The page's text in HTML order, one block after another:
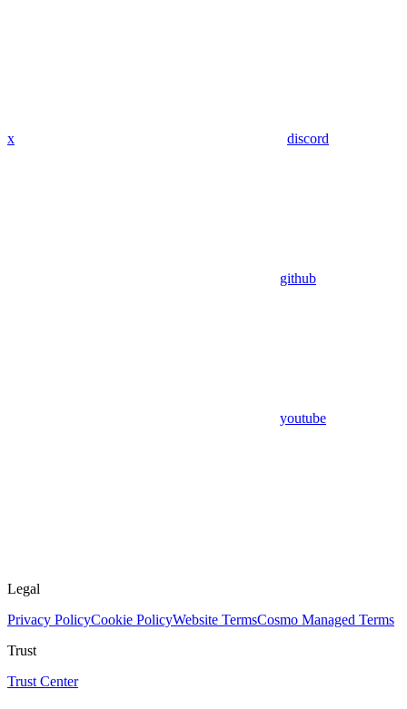
x discord
github
youtube
Legal
Privacy PolicyCookie PolicyWebsite TermsCosmo Managed Terms
Trust
Trust Center